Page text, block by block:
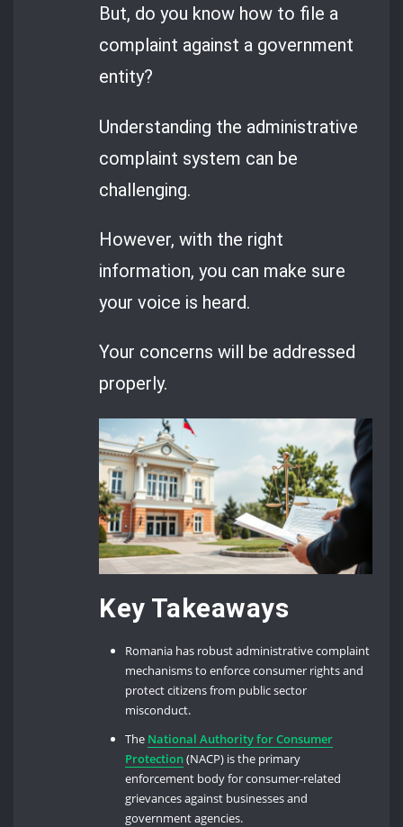
But, do you know how to file a
complaint against a government
entity?
Understanding the administrative
complaint system can be
challenging.
However, with the right
information, you can make sure
your voice is heard.
Your concerns will be addressed
properly.
Key Takeaways
Romania has robust administrative complaint
mechanisms to enforce consumer rights and
protect citizens from public sector
misconduct.
The National Authority for Consumer
Protection(NACP) is the primary
enforcement body for consumer-related
grievances against businesses and
government agencies.